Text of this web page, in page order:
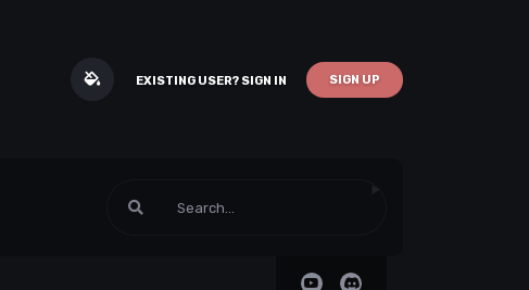
EXISTING USER? SIGN IN SIGN UP